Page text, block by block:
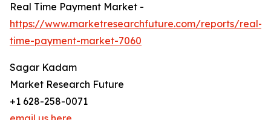
Real Time Payment Market -
https://www.marketresearchfuture.com/reports/real-
time-payment-market-7060
Sagar Kadam
Market Research Future
+1 628-258-0071